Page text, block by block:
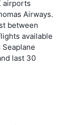
airports
Airways.
between
available
last 30